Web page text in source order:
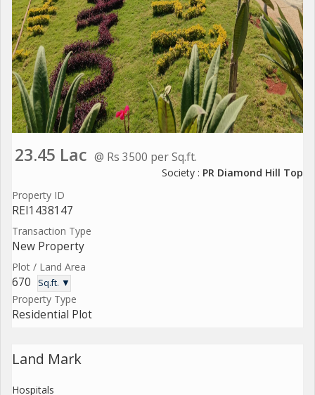
23.45 Lac @ Rs 3500 per Sq.ft.
Society : PR Diamond Hill Top
Property ID
REI1438147
Transaction Type
New Property
Plot / Land Area
670 Sq.ft. ▼
Property Type
Residential Plot
Land Mark
Hospitals